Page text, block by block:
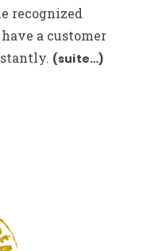
recognized
a customer
(suite…)